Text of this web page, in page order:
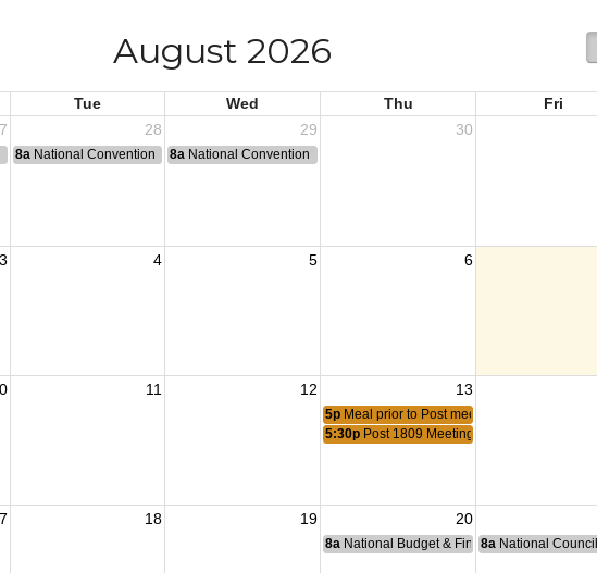
August 2026
Tue Wed Thu Fri
28 29 30
8a National Convention 8a National Convention
3 4 5 6
11 12 13
5p Meal prior to Post meeting
5:30p Post 1809 Meeting
18 19 20
8a National Budget & Finance Committee
8a National